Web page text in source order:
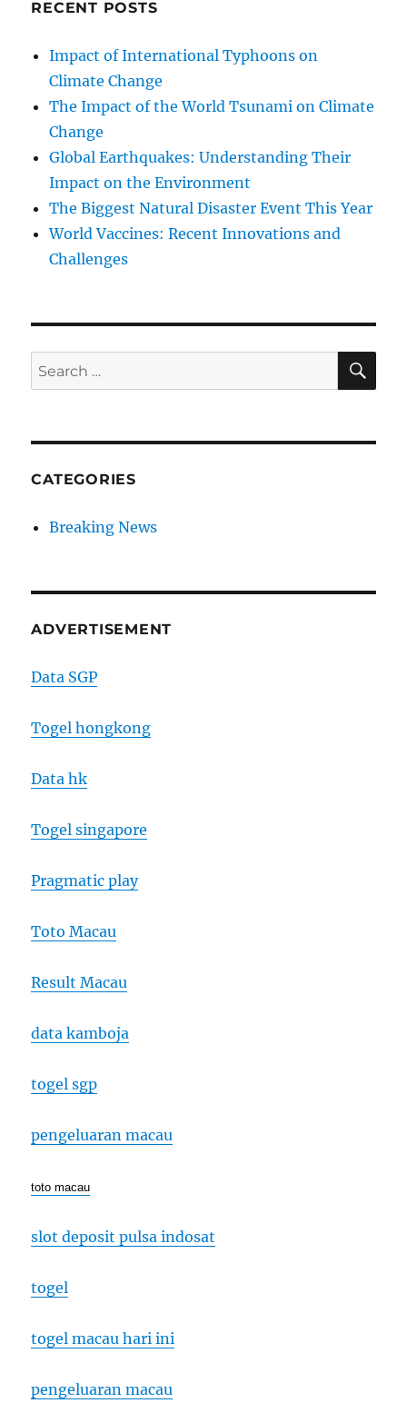
RECENT POSTS
Impact of International Typhoons on
Climate Change
The Impact of the World Tsunami on Climate
Change
Global Earthquakes: Understanding Their
Impact on the Environment
The Biggest Natural Disaster Event This Year
World Vaccines: Recent Innovations and
Challenges
Search
for:
CATEGORIES
Breaking News
ADVERTISEMENT
Data SGP
Togel hongkong
Data hk
Togel singapore
Pragmatic play
Toto Macau
Result Macau
data kamboja
togel sgp
pengeluaran macau
toto macau
slot deposit pulsa indosat
togel
togel macau hari ini
pengeluaran macau